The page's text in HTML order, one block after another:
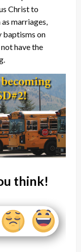
Christ to
marriages,
baptisms on
have the
think!